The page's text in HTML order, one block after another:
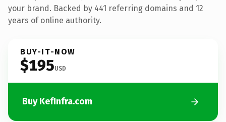
your brand. Backed by 441 referring domains and 12
years of online authority.
BUY-IT-NOW
$195USD
Buy KefInfra.com